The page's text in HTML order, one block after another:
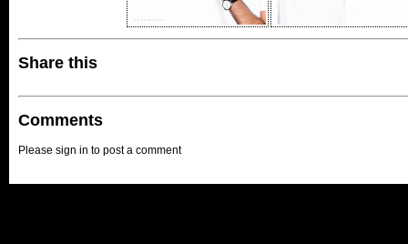
Share this
Comments
Please sign in to post a comment